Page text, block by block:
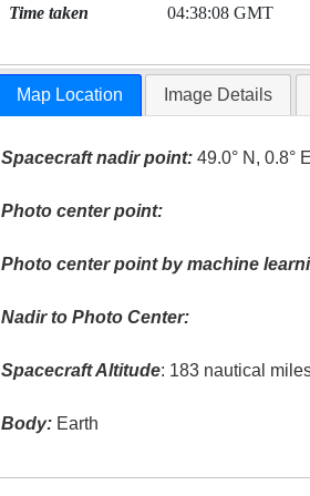
Time taken 04:38:08 GMT
Map Location Image Details
Spacecraft nadir point: 49.0° N, 0.8° E
Photo center point:
Photo center point by machine
Nadir to Photo Center:
Spacecraft Altitude: 183 nautical
Body: Earth